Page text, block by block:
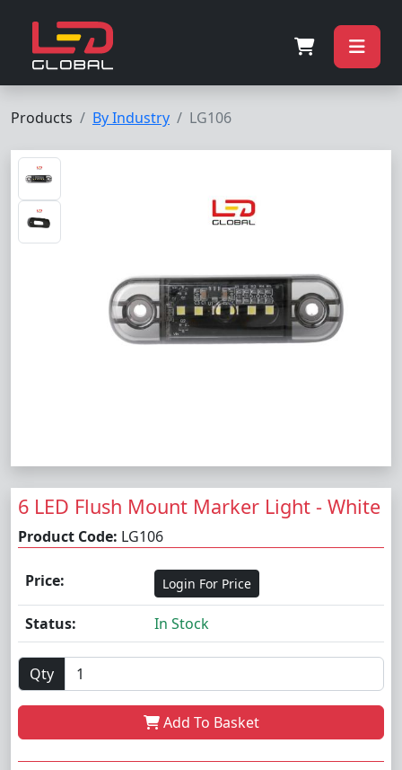
Products By Industry LG106
6 LED Flush Mount Marker Light - White
Product Code: LG106
Price: Login For Price
Status: In Stock
Qty
Add To Basket